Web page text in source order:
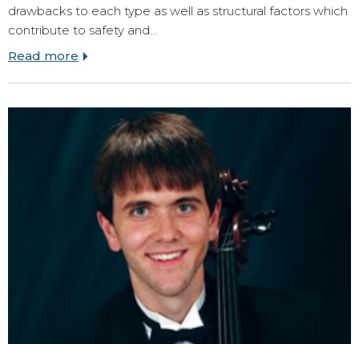
drawbacks to each type as well as structural factors which
contribute to safety and…
Read more